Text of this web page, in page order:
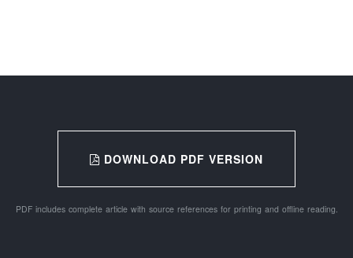
DOWNLOAD PDF VERSION
PDF includes complete article with source references for printing and offline reading.